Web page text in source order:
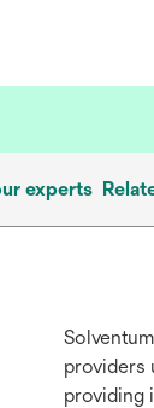
experts
providers
providing